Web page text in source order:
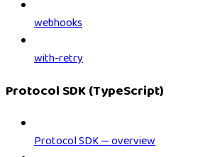
webhooks
with-retry
Protocol SDK (TypeScript)
Protocol SDK — overview